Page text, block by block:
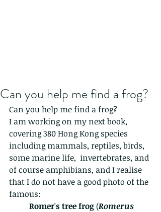
Can you help me find a frog?
Can you help me find a frog?
I am working on my next book,
covering 380 Hong Kong species
including mammals, reptiles, birds,
some marine life,  invertebrates, and
of course amphibians, and I realise
that I do not have a good photo of the
famous:
Romer's tree frog (Romerus